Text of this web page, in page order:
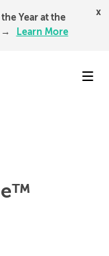
Year at the
→
Learn More
x